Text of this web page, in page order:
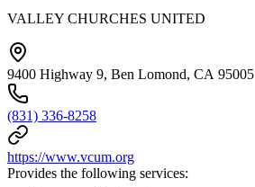
VALLEY CHURCHES UNITED
9400 Highway 9, Ben Lomond, CA 95005
(831) 336-8258
https://www.vcum.org
Provides the following services: